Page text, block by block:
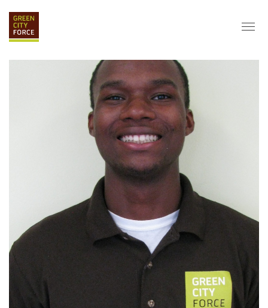
APPLY HIRE
ABOUT
VISION & MISSION STAFF & BOARD PARTNERS
HISTORY
SERVICE CORPS
LOVE WHERE YOU LIVE
GRAD CAREERS
ALUMNI SERVICES GRAD DESTINATIONS
WORK OPPORTUNITIES
GRAD GALLERY
GET INVOLVED
NYCHA RESIDENTS
CORPORATE VOLUNTEERING
GCF ADVOCATES